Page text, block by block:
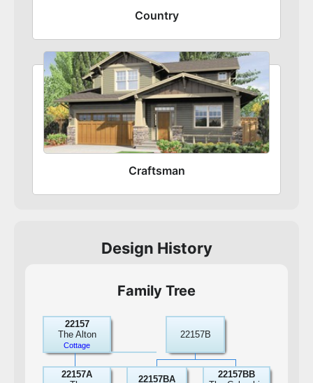
Country
Craftsman
Design History
Family Tree
22157
The Alton
Cottage
22157B
22157A
22157BA
22157BB